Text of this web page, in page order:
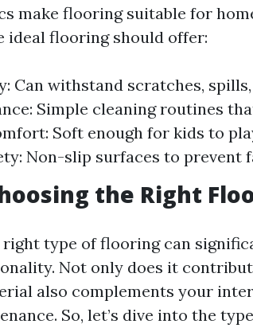
make flooring suitable for
ideal flooring should offer:
Can withstand scratches,
Simple cleaning routines
Soft enough for kids to
Non-slip surfaces to prevent
the Right
right type of flooring can
Not only does it
also complements your
So, let’s dive into the